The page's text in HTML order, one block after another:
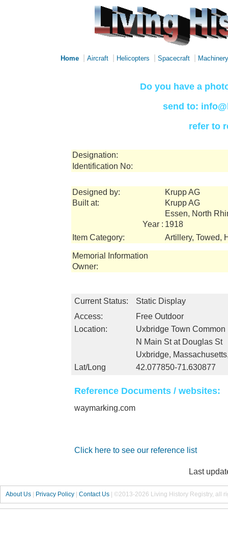
Home Aircraft Helicopters Spacecraft Machinery
Do you have a
send to:
refer to
Designation:
Identification No:
Designed by:
Krupp AG
Built at:
Krupp AG
Essen, North
Year : 1918
Item Category:
Artillery, Towed,
Memorial Information
Owner:
Current Status:
Static Display
Access:
Free Outdoor
Location:
Uxbridge Town Common
N Main St at Douglas St
Uxbridge,
Lat/Long
42.077850-71.630877
Reference Documents / websites:
waymarking.com
Click here to see our reference list
Last
About Us | Privacy Policy | Contact Us | ©2013-2026 Living History Registry, all